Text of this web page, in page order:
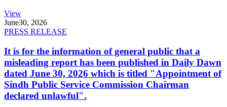
View
June30, 2026
PRESS RELEASE
It is for the information of general public that a
misleading report has been published in Daily Dawn
dated June 30, 2026 which is titled "Appointment of
Sindh Public Service Commission Chairman
declared unlawful".